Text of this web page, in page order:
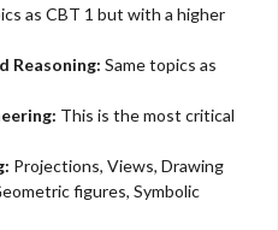
as CBT 1 but with a higher
Reasoning: Same topics as
This is the most critical
Projections, Views, Drawing
figures, Symbolic